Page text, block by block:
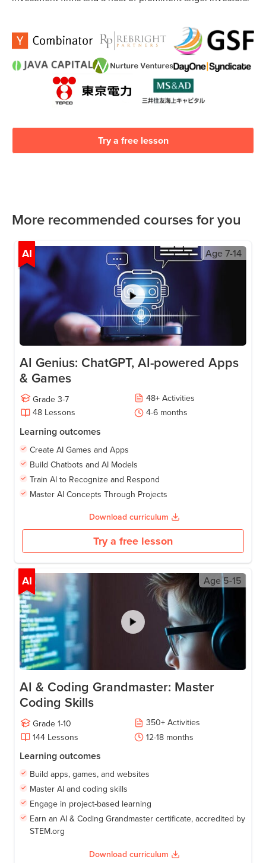
Try a free lesson
More recommended courses for you
AI Age 7-14
AI Genius: ChatGPT, AI-powered Apps
& Games
Grade 3-7 48+ Activities
48 Lessons 4-6 months
Learning outcomes
Create AI Games and Apps
Build Chatbots and AI Models
Train AI to Recognize and Respond
Master AI Concepts Through Projects
Download curriculum
Try a free lesson
AI Age5-15
AI & Coding Grandmaster: Master
Coding Skills
Grade 1-10 350+ Activities
144 Lessons 12-18 months
Learning outcomes
Build apps, games, and websites
Master AI and coding skills
Engage in project-based learning
Earn an AI & Coding Grandmaster certificate, accredited by
STEM.org
Download curriculum